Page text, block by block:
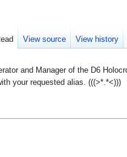
and Manager of the D6
your requested alias. (((>*.*<)))
View source View history